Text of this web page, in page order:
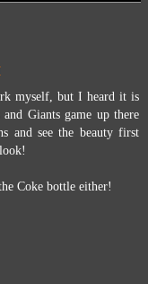
myself, but I heard it is
Giants game up there
and see the beauty first
Coke bottle either!